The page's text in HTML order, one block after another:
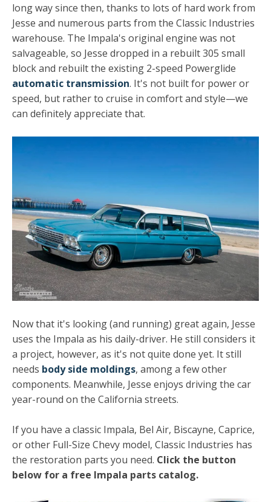
long way since then, thanks to lots of hard work from
Jesse and numerous parts from the Classic Industries
warehouse. The Impala's original engine was not
salvageable, so Jesse dropped in a rebuilt 305 small
block and rebuilt the existing 2-speed Powerglide
automatic transmission. It's not built for power or
speed, but rather to cruise in comfort and style—we
can definitely appreciate that.
Now that it's looking (and running) great again, Jesse
uses the Impala as his daily-driver. He still considers it
a project, however, as it's not quite done yet. It still
needs body side moldings, among a few other
components. Meanwhile, Jesse enjoys driving the car
year-round on the California streets.
If you have a classic Impala, Bel Air, Biscayne, Caprice,
or other Full-Size Chevy model, Classic Industries has
the restoration parts you need. Click the button
below for a free Impala parts catalog.